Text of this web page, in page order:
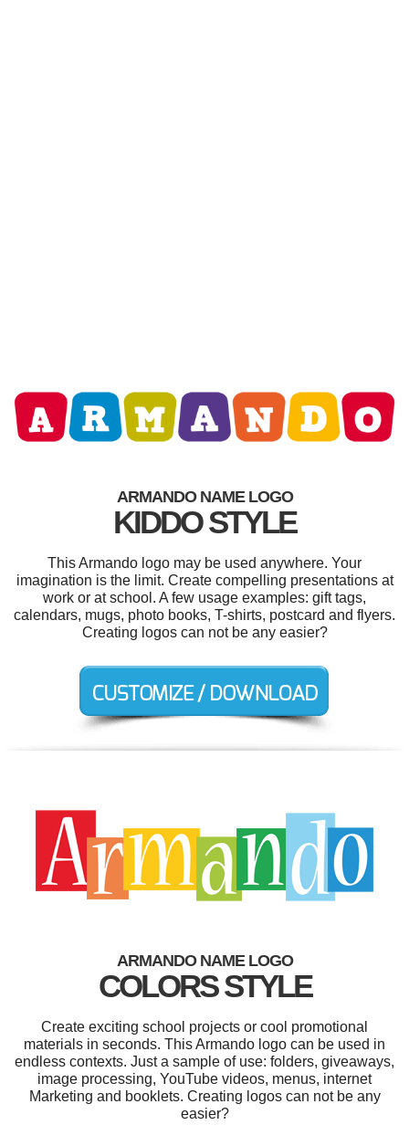
ARMANDO NAME LOGO
KIDDO STYLE
This Armando logo may be used anywhere. Your
imagination is the limit. Create compelling presentations at
work or at school. A few usage examples: gift tags,
calendars, mugs, photo books, T-shirts, postcard and flyers.
Creating logos can not be any easier?
ARMANDO NAME LOGO
COLORS STYLE
Create exciting school projects or cool promotional
materials in seconds. This Armando logo can be used in
endless contexts. Just a sample of use: folders, giveaways,
image processing, YouTube videos, menus, internet
Marketing and booklets. Creating logos can not be any
easier?